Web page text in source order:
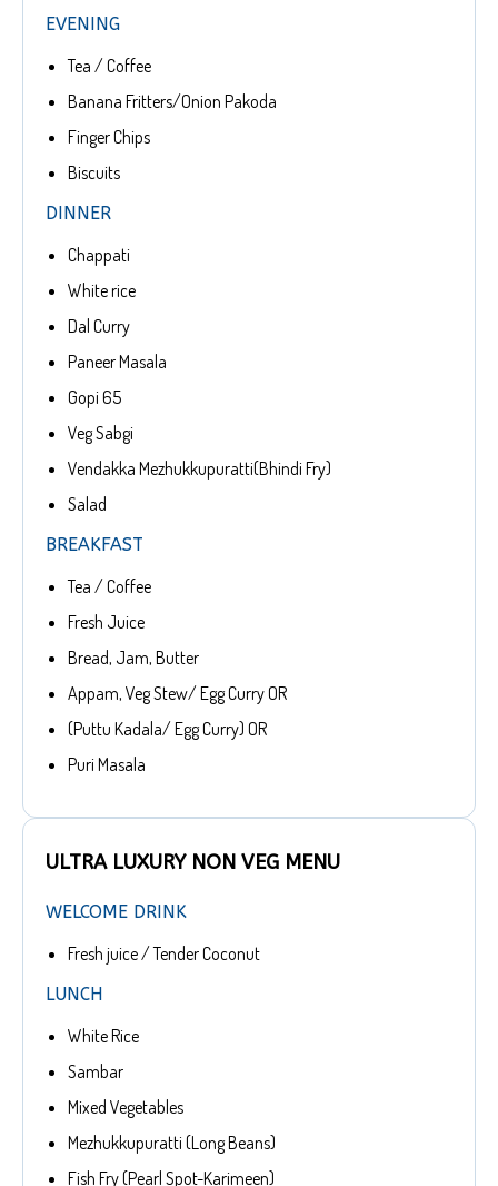
EVENING
Tea / Coffee
Banana Fritters/Onion Pakoda
Finger Chips
Biscuits
DINNER
Chappati
White rice
Dal Curry
Paneer Masala
Gopi 65
Veg Sabgi
Vendakka Mezhukkupuratti(Bhindi Fry)
Salad
BREAKFAST
Tea / Coffee
Fresh Juice
Bread, Jam, Butter
Appam, Veg Stew/ Egg Curry OR
(Puttu Kadala/ Egg Curry) OR
Puri Masala
ULTRA LUXURY NON VEG MENU
WELCOME DRINK
Fresh juice / Tender Coconut
LUNCH
White Rice
Sambar
Mixed Vegetables
Mezhukkupuratti (Long Beans)
Fish Fry (Pearl Spot-Karimeen)